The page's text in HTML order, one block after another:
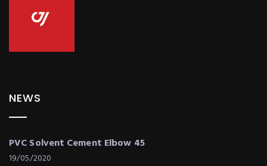
NEWS
PVC Solvent Cement Elbow 45
19/05/2020